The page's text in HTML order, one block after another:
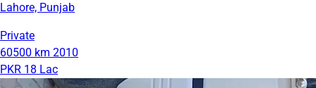
Lahore, Punjab
Private
60500 km 2010
PKR 18 Lac